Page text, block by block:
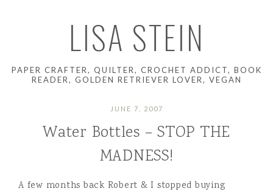
LISA STEIN
PAPER CRAFTER, QUILTER, CROCHET ADDICT, BOOK
READER, GOLDEN RETRIEVER LOVER, VEGAN
JUNE 7, 2007
Water Bottles – STOP THE
MADNESS!
A few months back Robert & I stopped buying